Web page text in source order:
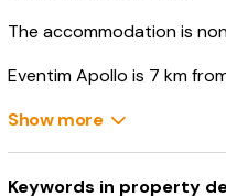
The accommodation is
Eventim Apollo is 7 km
Show more
Keywords in property